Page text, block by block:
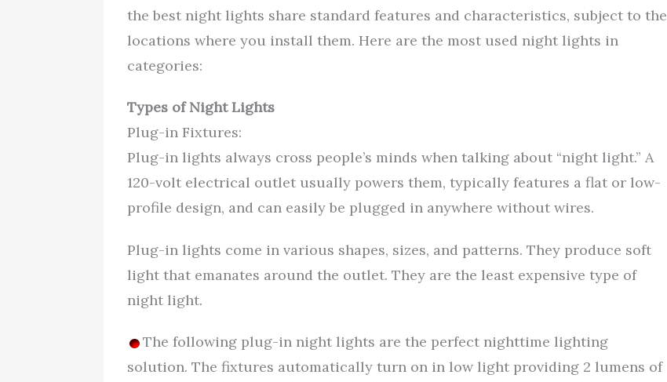
the best night lights share standard features and characteristics, subject to the
locations where you install them. Here are the most used night lights in
categories:
Types of Night Lights
Plug-in Fixtures:
Plug-in lights always cross people’s minds when talking about “night light.” A
120-volt electrical outlet usually powers them, typically features a flat or low-
profile design, and can easily be plugged in anywhere without wires.
Plug-in lights come in various shapes, sizes, and patterns. They produce soft
light that emanates around the outlet. They are the least expensive type of
night light.
The following plug-in night lights are the perfect nighttime lighting
solution. The fixtures automatically turn on in low light providing 2 lumens of